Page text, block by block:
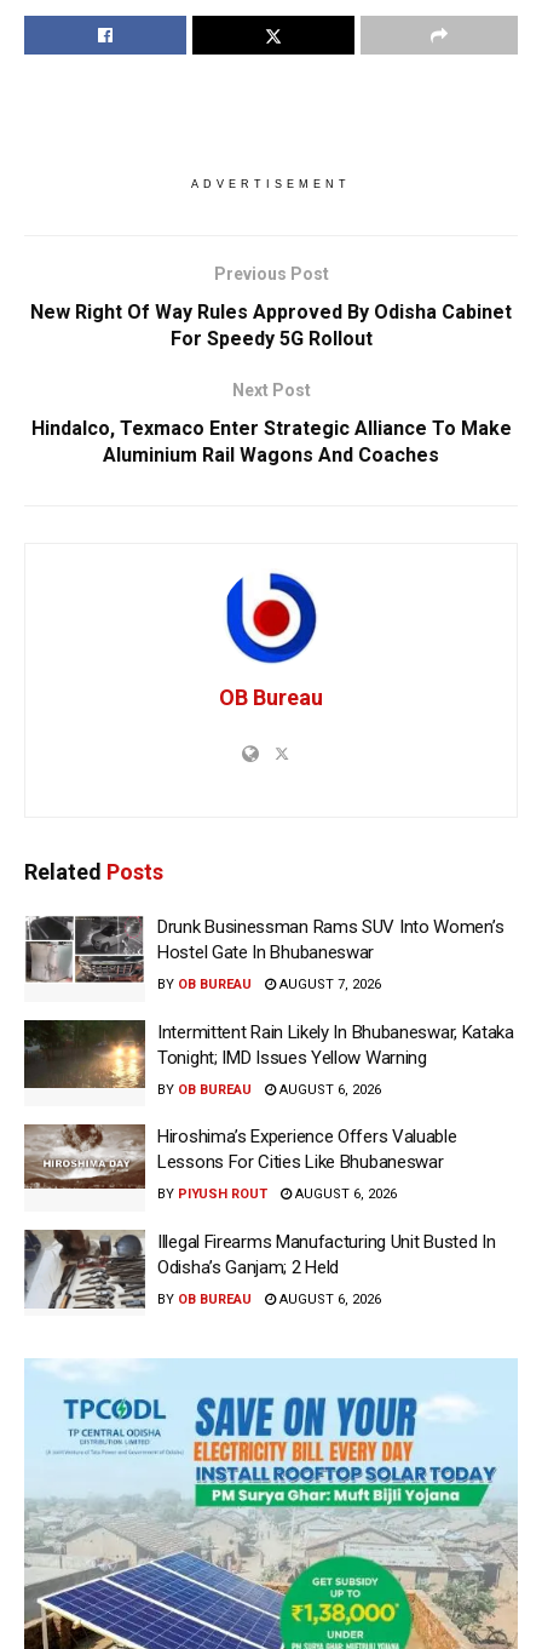
ADVERTISEMENT
Previous Post
New Right Of Way Rules Approved By Odisha Cabinet
For Speedy 5G Rollout
Next Post
Hindalco, Texmaco Enter Strategic Alliance To Make
Aluminium Rail Wagons And Coaches
OB Bureau
Related Posts
Drunk Businessman Rams SUV Into Women’s
Hostel Gate In Bhubaneswar
BY OB BUREAU AUGUST 7, 2026
Intermittent Rain Likely In Bhubaneswar, Kataka
Tonight; IMD Issues Yellow Warning
BY OB BUREAU AUGUST 6, 2026
Hiroshima’s Experience Offers Valuable
Lessons For Cities Like Bhubaneswar
BY PIYUSH ROUT AUGUST 6, 2026
Illegal Firearms Manufacturing Unit Busted In
Odisha’s Ganjam; 2 Held
BY OB BUREAU AUGUST 6, 2026